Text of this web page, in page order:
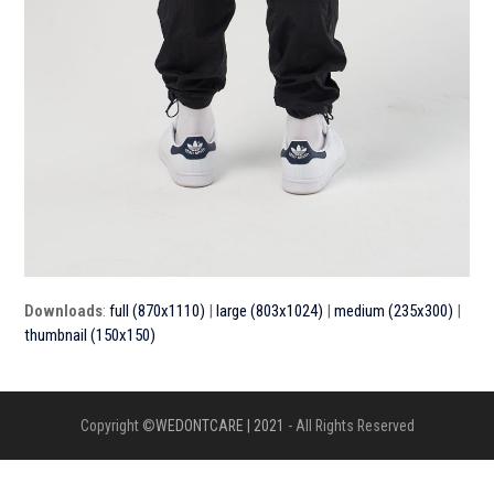
Downloads:full (870x1110) large (803x1024) |medium (235x300)
thumbnail (150x150)
Copyright ©WEDONTCARE | 2021 - All Rights Reserved